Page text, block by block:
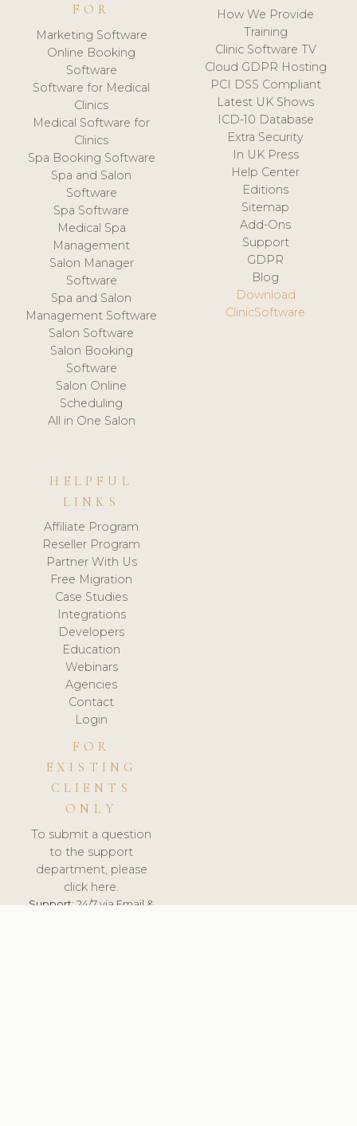
FOR
Marketing Software
Online Booking
Software
Software for Medical
Clinics
Medical Software for
Clinics
Spa Booking Software
Spa and Salon
Software
Spa Software
Medical Spa
Management
Salon Manager
Software
Spa and Salon
Management Software
Salon Software
Salon Booking
Software
Salon Online
Scheduling
All in One Salon
How We Provide
Training
Clinic Software TV
Cloud GDPR Hosting
PCI DSS Compliant
Latest UK Shows
ICD-10 Database
Extra Security
In UK Press
Help Center
Editions
Sitemap
Add-Ons
Support
GDPR
Blog
Download
ClinicSoftware
HELPFUL
LINKS
Affiliate Program
Reseller Program
Partner With Us
Free Migration
Case Studies
Integrations
Developers
Education
Webinars
Agencies
Contact
Login
FOR
EXISTING
CLIENTS
ONLY
To submit a question
to the support
department, please
click here.
Support:24/7 via Email &